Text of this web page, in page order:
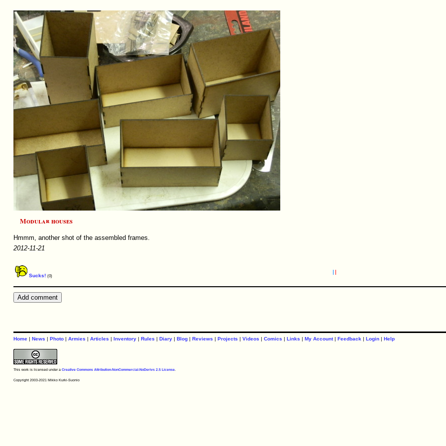
Modular houses
Hmmm, another shot of the assembled frames.
2012-11-21
Sucks! (0)
Home| News | Photo| Armies | Articles | Inventory| Rules | Diary| Blog| Reviews | Projects | Videos | Comics | Links | My Account| Feedback| Login| Help
This work is licensed under a Creative Commons Attribution-NonCommercial-NoDerivs 2.5 License.
Copyright 2003-2021 Mikko Kurki-Suonio